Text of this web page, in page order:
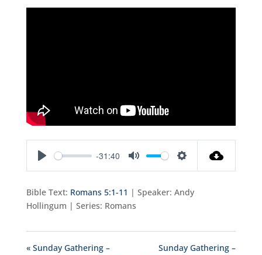
-31:40
Bible Text: Romans 5:1-11 | Speaker: Andy
Hollingum | Series: Romans
« Sunday Gathering –
Sunday Gathering –